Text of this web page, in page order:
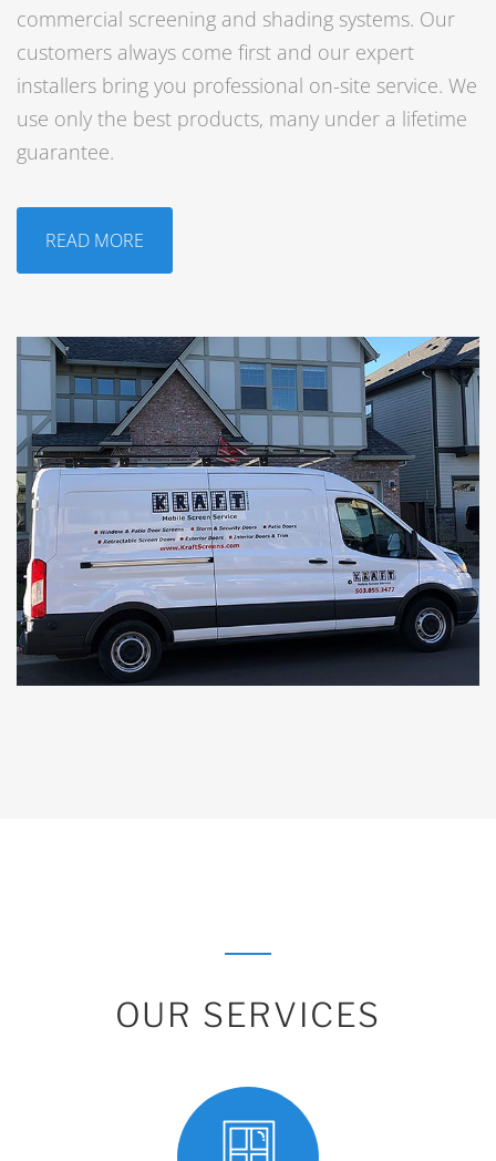
commercial screening and shading systems. Our
customers always come first and our expert
installers bring you professional on-site service. We
use only the best products, many under a lifetime
guarantee.
READ MORE
OUR SERVICES